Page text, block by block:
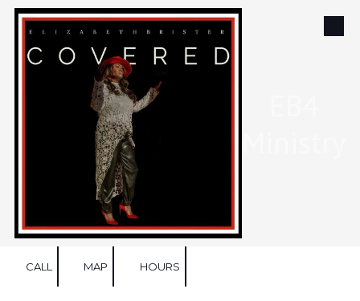
Skip to content
CALL MAP HOURS